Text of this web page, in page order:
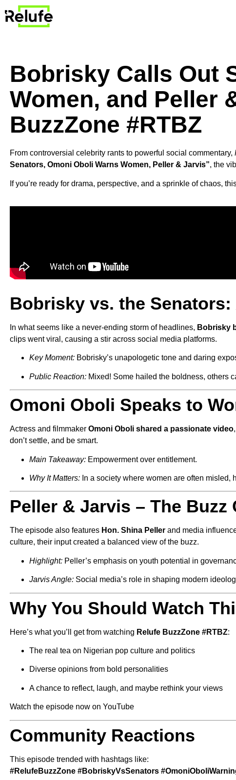
Bobrisky Calls Out
Women, and Peller
BuzzZone #RTBZ
From controversial celebrity rants to powerful social commentary,
Senators, Omoni Oboli Warns Women, Peller & Jarvis”, the
If you’re ready for drama, perspective, and a sprinkle of chaos,
Bobrisky vs. the Senators:
In what seems like a never-ending storm of headlines, Bobrisky
clips went viral, causing a stir across social media platforms.
Key Moment: Bobrisky’s unapologetic tone and daring
Public Reaction: Mixed! Some hailed the boldness, others
Omoni Oboli Speaks to
Actress and filmmaker Omoni Oboli shared a passionate video
don’t settle, and be smart.
Main Takeaway: Empowerment over entitlement.
Why It Matters: In a society where women are often
Peller & Jarvis – The Buzz
The episode also features Hon. Shina Peller and media
culture, their input created a balanced view of the buzz.
Highlight: Peller’s emphasis on youth potential in
Jarvis Angle: Social media’s role in shaping modern
Why You Should Watch
Here’s what you’ll get from watching Relufe BuzzZone #RTBZ:
The real tea on Nigerian pop culture and politics
Diverse opinions from bold personalities
A chance to reflect, laugh, and maybe rethink your views
Watch the episode now on YouTube
Community Reactions
This episode trended with hashtags like:
#RelufeBuzzZone #BobriskyVsSenators